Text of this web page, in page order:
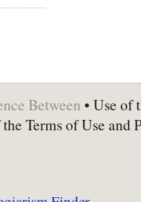
Between • Use of
Terms of Use and